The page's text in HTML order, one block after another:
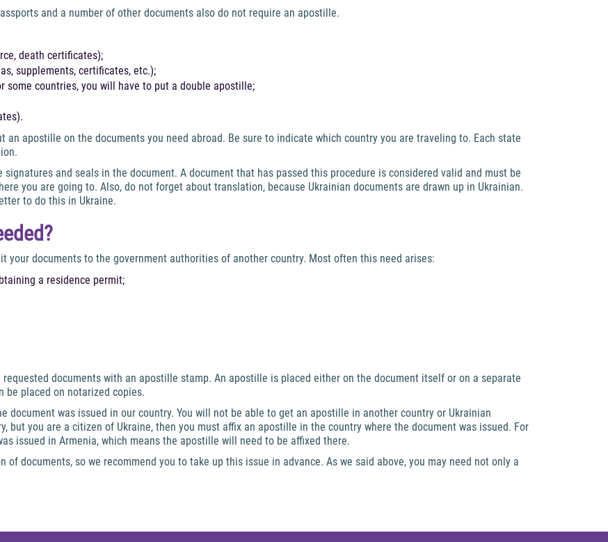
and a number of other documents also do not require an apostille.
death certificates);
supplements, certificates, etc.);
some countries, you will have to put a double apostille;
an apostille on the documents you need abroad. Be sure to indicate which country you are traveling to. Each state
and seals in the document. A document that has passed this procedure is considered valid and must be
you are going to. Also, do not forget about translation, because Ukrainian documents are drawn up in Ukrainian.
to do this in Ukraine.
documents to the government authorities of another country. Most often this need arises:
a residence permit;
documents with an apostille stamp. An apostille is placed either on the document itself or on a separate
be placed on notarized copies.
was issued in our country. You will not be able to get an apostille in another country or Ukrainian
but you are a citizen of Ukraine, then you must affix an apostille in the country where the document was issued. For
issued in Armenia, which means the apostille will need to be affixed there.
documents, so we recommend you to take up this issue in advance. As we said above, you may need not only a